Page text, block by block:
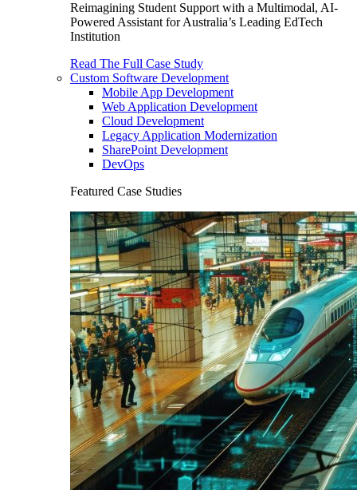
Reimagining Student Support with a Multimodal, AI-
Powered Assistant for Australia’s Leading EdTech
Institution
Read The Full Case Study
Custom Software Development
Mobile App Development
Web Application Development
Cloud Development
Legacy Application Modernization
SharePoint Development
DevOps
Featured Case Studies